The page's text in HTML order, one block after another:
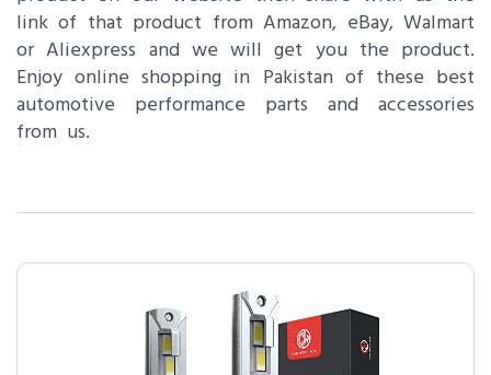
link of that product from Amazon, eBay, Walmart
or Aliexpress and we will get you the product.
Enjoy online shopping in Pakistan of these best
automotive performance parts and accessories
from us.